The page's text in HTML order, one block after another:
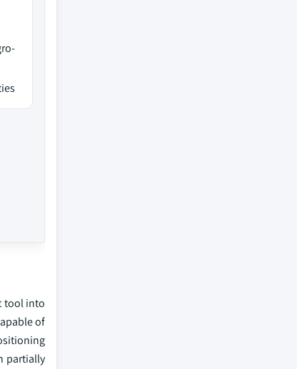
tool into
of
partially